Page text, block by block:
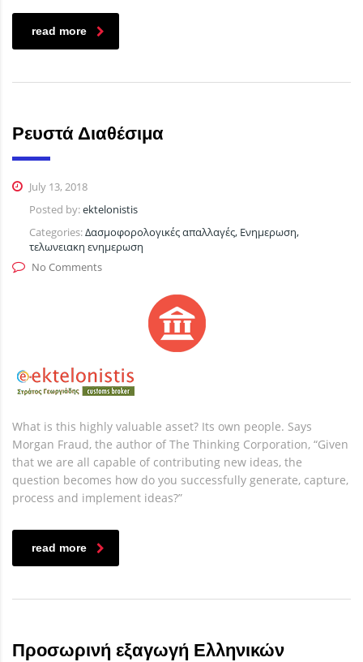
read more
Ρευστά Διαθέσιμα
July 13, 2018
Posted by:ektelonistis
Categories:Δασμοφορολογικές απαλλαγές, Ενημερωση,
τελωνειακη ενημερωση
No Comments
What is this highly valuable asset? Its own people. Says
Morgan Fraud, the author of The Thinking Corporation, “Given
that we are all capable of contributing new ideas, the
question becomes how do you successfully generate, capture,
process and implement ideas?”
read more
Προσωρινή εξαγωγή Ελληνικών